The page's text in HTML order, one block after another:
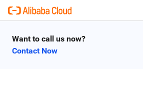
Want to call us now?
Contact Now